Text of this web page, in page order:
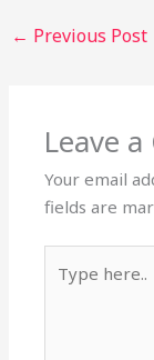
← Previous Post
Leave
Your email
fields are
here..